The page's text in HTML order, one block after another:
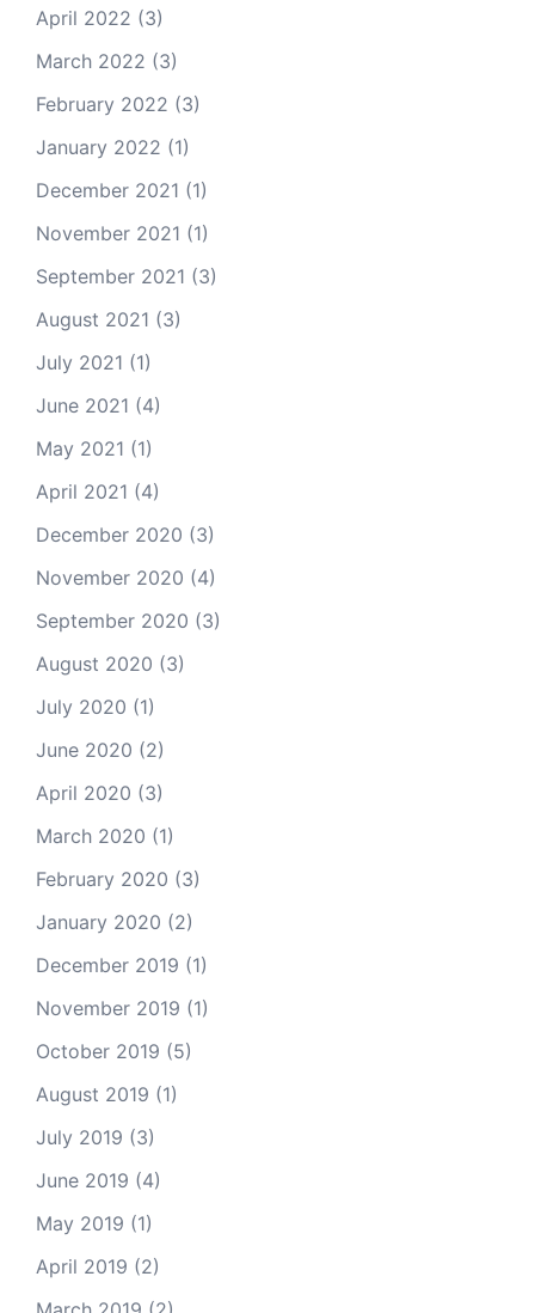
April 2022 (3)
March 2022 (3)
February 2022 (3)
January 2022 (1)
December 2021 (1)
November 2021 (1)
September 2021 (3)
August 2021 (3)
July 2021 (1)
June 2021 (4)
May 2021 (1)
April 2021 (4)
December 2020 (3)
November 2020 (4)
September 2020 (3)
August 2020 (3)
July 2020 (1)
June 2020 (2)
April 2020 (3)
March 2020 (1)
February 2020 (3)
January 2020 (2)
December 2019 (1)
November 2019 (1)
October 2019 (5)
August 2019 (1)
July 2019 (3)
June 2019 (4)
May 2019 (1)
April 2019 (2)